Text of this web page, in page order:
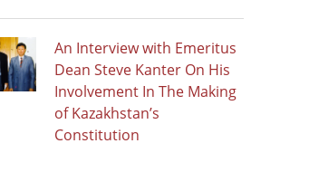
An Interview with Emeritus
Dean Steve Kanter On His
Involvement In The Making
of Kazakhstan’s
Constitution